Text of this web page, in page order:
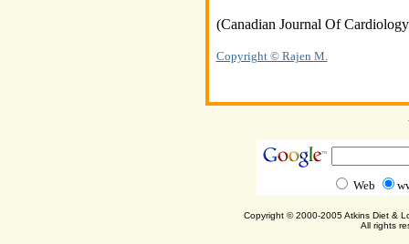
(Canadian Journal Of
Copyright © Rajen M.
Web
Copyright © 2000-2005 Atkins Diet &
All rights